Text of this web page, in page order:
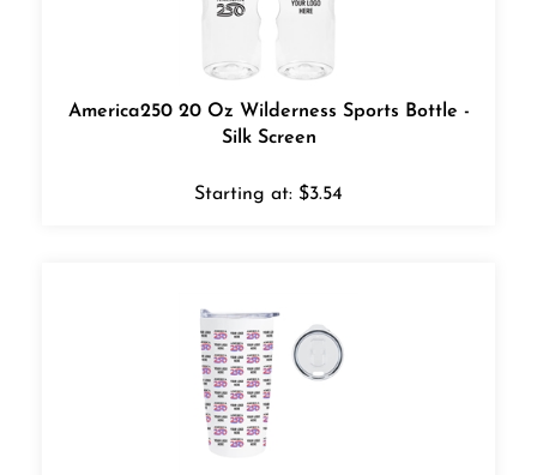
America250 20 Oz Wilderness Sports Bottle -
Silk Screen
Starting at: $3.54